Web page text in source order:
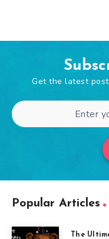
Get the latest
Popular Articles
The